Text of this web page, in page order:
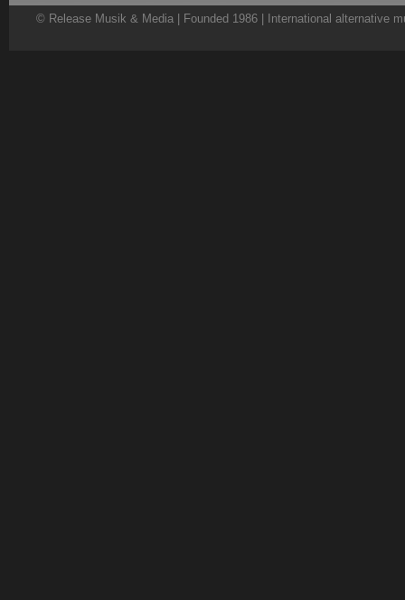
© Release Musik & Media | Founded 1986 | International alternative